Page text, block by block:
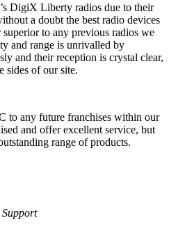
DigiX Liberty radios due to their
a doubt the best radio devices
to any previous radios we
and range is unrivalled by
and their reception is crystal clear,
sides of our site.
to any future franchises within our
and offer excellent service, but
range of products.